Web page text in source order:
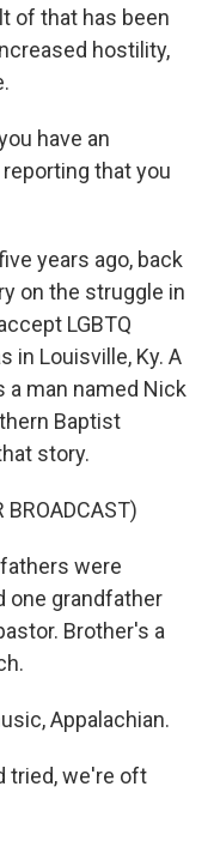
of that has been
hostility,
have an
that you
years ago, back
on the struggle in
LGBTQ
in Louisville, Ky. A
a man named Nick
Baptist
story.
BROADCAST)
were
one grandfather
Brother's a
Appalachian.
tried, we're oft